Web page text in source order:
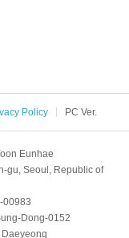
Policy PC Ver.
Eunhae
gu, Seoul, Republic of
Dong-0152
Daeyeong